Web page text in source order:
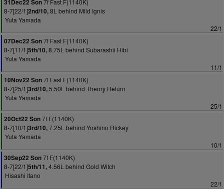
31Dec22 Son7f Fast F(1140K)
8-7[22/1]2nd/10,8L behind Mild Ignis
Yuta Yamada
22/1
07Dec22 Son7f Fast F(1140K)
8-7[11/1]5th/10,8.75L behind Subarashii Hibi
Yuta Yamada
11/1
10Nov22 Son7f Fast F(1140K)
8-7[25/1]3rd/10,5.50L behind Theory Return
Yuta Yamada
25/1
20Oct22 Son7f F(1140K)
8-7[10/1]3rd/10,7.25L behind Yoshino Rickey
Yuta Yamada
10/1
30Sep22 Son7f F(1140K)
8-7[22/1]5th/11,4.56L behind Gold Witch
Hisashi Itano
22/1